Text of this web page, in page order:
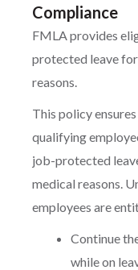
Compliance
FMLA provides
protected leave
reasons.
This policy
qualifying
job-protected
medical reasons.
employees are
Continue
while on